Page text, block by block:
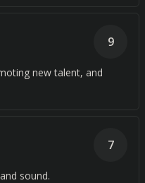
new talent, and
9
sound.
7